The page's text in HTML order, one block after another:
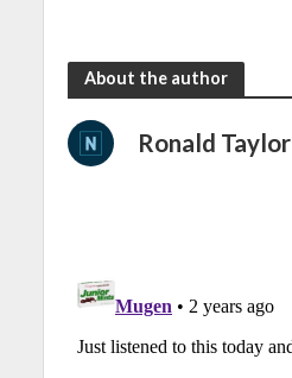
About the author
Ronald Taylor